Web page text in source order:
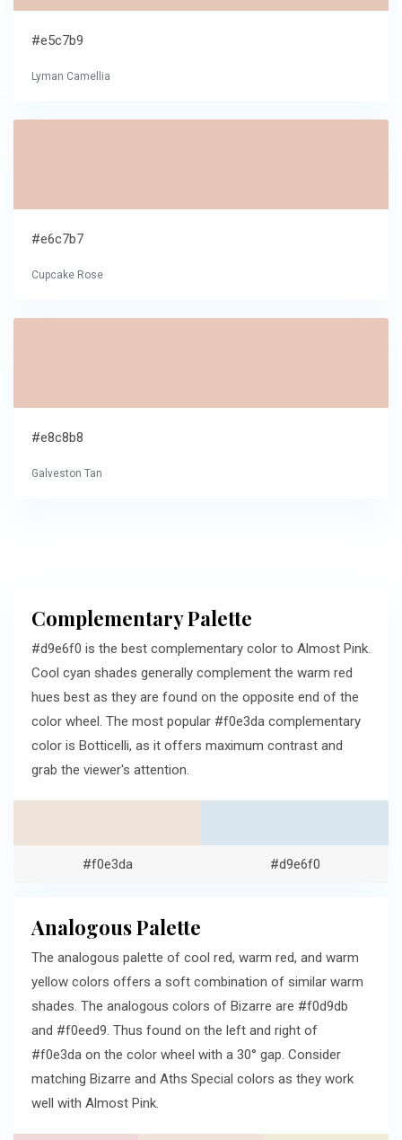
#e5c7b9
Lyman Camellia
#e6c7b7
Cupcake Rose
#e8c8b8
Galveston Tan
Complementary Palette
#d9e6f0 is the best complementary color to Almost Pink.
Cool cyan shades generally complement the warm red
hues best as they are found on the opposite end of the
color wheel. The most popular #f0e3da complementary
color is Botticelli, as it offers maximum contrast and
grab the viewer's attention.
#f0e3da #d9e6f0
Analogous Palette
The analogous palette of cool red, warm red, and warm
yellow colors offers a soft combination of similar warm
shades. The analogous colors of Bizarre are #f0d9db
and #f0eed9. Thus found on the left and right of
#f0e3da on the color wheel with a 30° gap. Consider
matching Bizarre and Aths Special colors as they work
well with Almost Pink.